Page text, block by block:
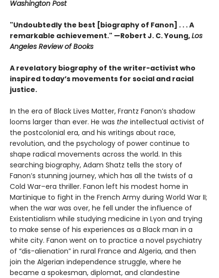
Washington Post
"Undoubtedly the best [biography of Fanon] . . . A
remarkable achievement." —Robert J. C. Young,Los
Angeles Review of Books
A revelatory biography of the writer-activist who
inspired today’s movements for social and racial
justice.
In the era of Black Lives Matter, Frantz Fanon’s shadow
looms larger than ever. He was the intellectual activist of
the postcolonial era, and his writings about race,
revolution, and the psychology of power continue to
shape radical movements across the world. In this
searching biography, Adam Shatz tells the story of
Fanon’s stunning journey, which has all the twists of a
Cold War–era thriller. Fanon left his modest home in
Martinique to fight in the French Army during World War II;
when the war was over, he fell under the influence of
Existentialism while studying medicine in Lyon and trying
to make sense of his experiences as a Black man in a
white city. Fanon went on to practice a novel psychiatry
of “dis-alienation” in rural France and Algeria, and then
join the Algerian independence struggle, where he
became a spokesman, diplomat, and clandestine